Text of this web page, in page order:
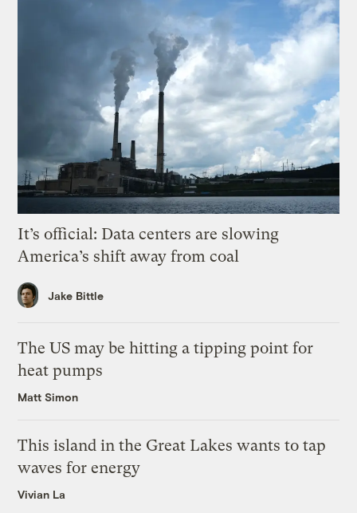
It’s official: Data centers are slowing
America’s shift away from coal
Jake Bittle
The US may be hitting a tipping point for
heat pumps
Matt Simon
This island in the Great Lakes wants to tap
waves for energy
Vivian La